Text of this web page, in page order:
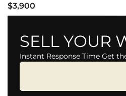
$3,900
SELL YOUR
Instant Response Time Get